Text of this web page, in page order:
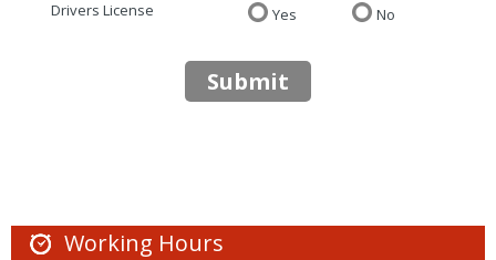
Drivers License Yes No
Submit
Working Hours